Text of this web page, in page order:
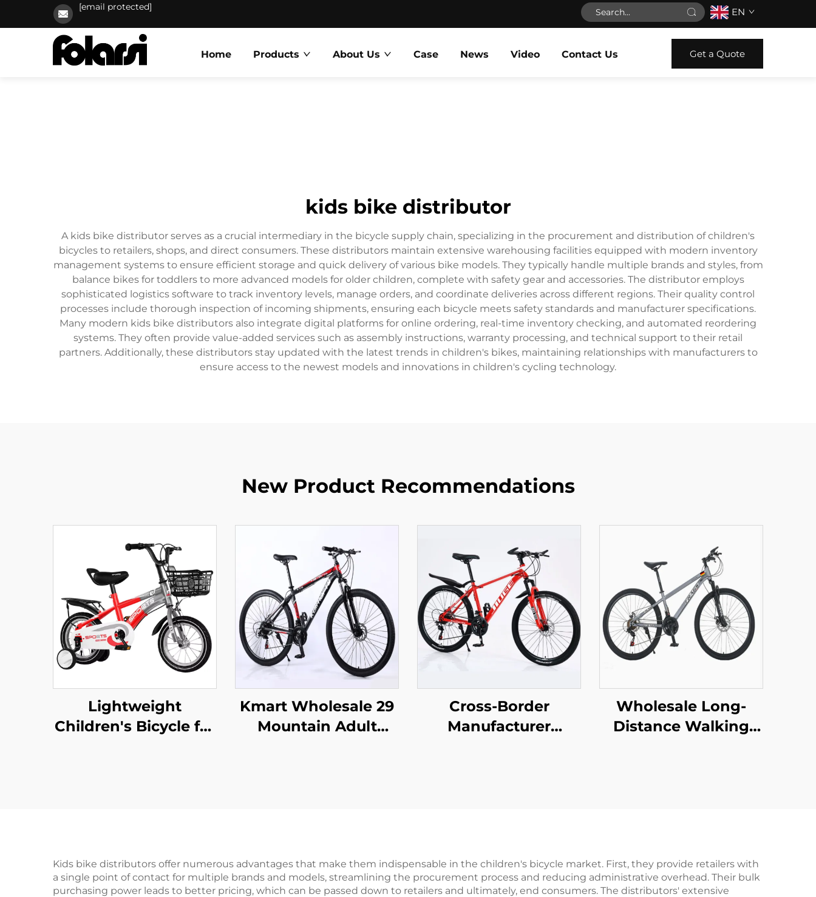
[email protected] EN
Home Products About Us Case News Video Contact Us Get a Quote
kids bike distributor
A kids bike distributor serves as a crucial intermediary in the bicycle supply chain, specializing in the procurement and distribution of children's
bicycles to retailers, shops, and direct consumers. These distributors maintain extensive warehousing facilities equipped with modern inventory
management systems to ensure efficient storage and quick delivery of various bike models. They typically handle multiple brands and styles, from
balance bikes for toddlers to more advanced models for older children, complete with safety gear and accessories. The distributor employs
sophisticated logistics software to track inventory levels, manage orders, and coordinate deliveries across different regions. Their quality control
processes include thorough inspection of incoming shipments, ensuring each bicycle meets safety standards and manufacturer specifications.
Many modern kids bike distributors also integrate digital platforms for online ordering, real-time inventory checking, and automated reordering
systems. They often provide value-added services such as assembly instructions, warranty processing, and technical support to their retail
partners. Additionally, these distributors stay updated with the latest trends in children's bikes, maintaining relationships with manufacturers to
ensure access to the newest models and innovations in children's cycling technology.
New Product Recommendations
Lightweight
Children's Bicycle for
Kmart Wholesale 29
Mountain Adult
Cross-Border
Manufacturer
Wholesale Long-
Distance Walking
Kids bike distributors offer numerous advantages that make them indispensable in the children's bicycle market. First, they provide retailers with
a single point of contact for multiple brands and models, streamlining the procurement process and reducing administrative overhead. Their bulk
purchasing power leads to better pricing, which can be passed down to retailers and ultimately, end consumers. The distributors' extensive